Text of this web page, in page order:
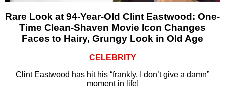
Rare Look at 94-Year-Old Clint Eastwood: One-
Time Clean-Shaven Movie Icon Changes
Faces to Hairy, Grungy Look in Old Age
CELEBRITY
Clint Eastwood has hit his “frankly, I don’t give a damn”
moment in life!